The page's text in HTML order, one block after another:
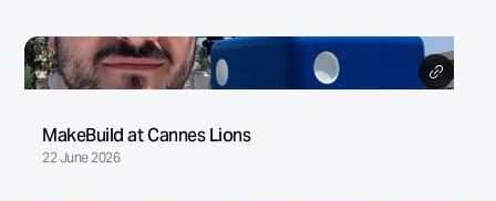
MakeBuild at Cannes Lions
22 June 2026